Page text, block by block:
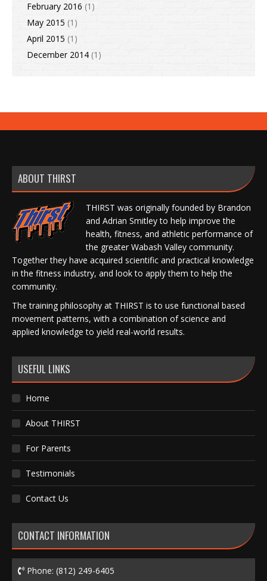
February 2016 (1)
May 2015 (1)
April 2015 (1)
December 2014 (1)
ABOUT THIRST
THIRST was originally founded by Brandon
and Adrian Smitley to help improve the
health, fitness, and athletic performance of
the greater Wabash Valley community.
Together they have acquired scientific and practical knowledge
in the fitness industry, and look to apply them to help the
community.
The training philosophy at THIRST is to use functional based
movement patterns, with a combination of science and
applied knowledge to yield real-world results.
USEFUL LINKS
Home
About THIRST
For Parents
Testimonials
Contact Us
CONTACT INFORMATION
Phone: (812) 249-6405